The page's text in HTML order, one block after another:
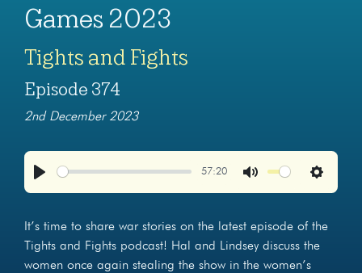
Games 2023
Tights and Fights
Episode 374
2nd December 2023
57:20
Settings
It’s time to share war stories on the latest episode of the
Tights and Fights podcast! Hal and Lindsey discuss the
women once again stealing the show in the women’s